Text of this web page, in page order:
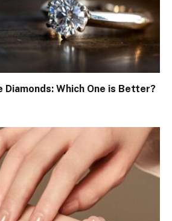
Diamonds: Which One is Better?